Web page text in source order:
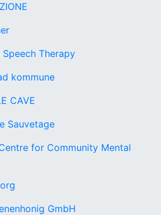
Therapy
kommune
CAVE
Sauvetage
for Community Mental
GmbH